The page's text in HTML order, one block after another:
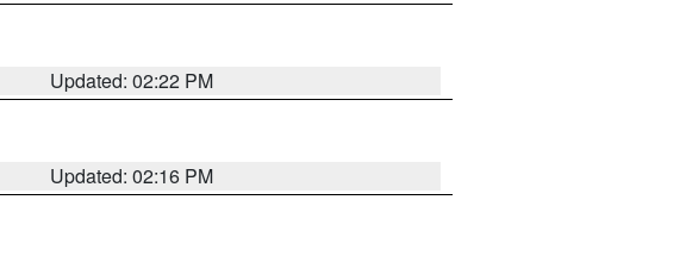
Updated: 02:22 PM
Updated: 02:16 PM